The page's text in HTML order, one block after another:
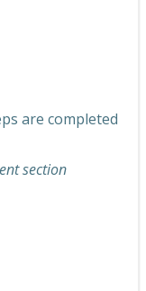
are completed
section